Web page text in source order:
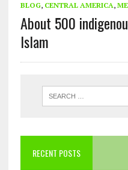
BLOG, CENTRAL AMERICA,
About 500
Islam
RECENT POSTS